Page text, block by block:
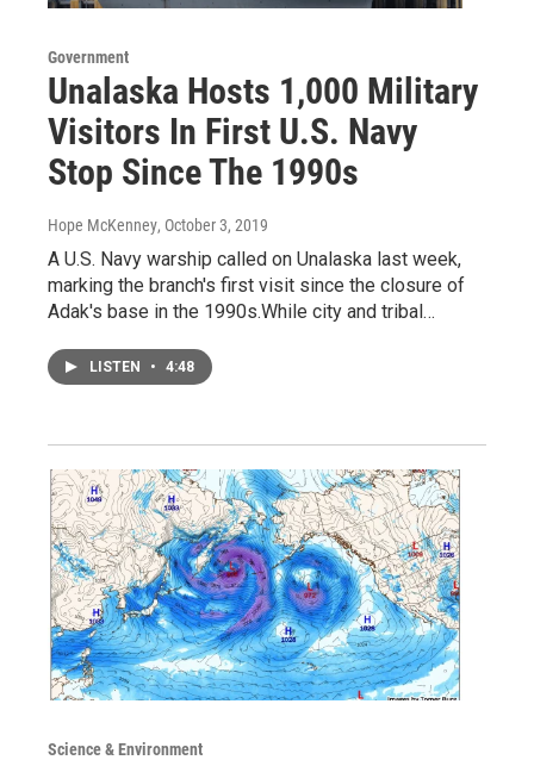
Government
Unalaska Hosts 1,000 Military
Visitors In First U.S. Navy
Stop Since The 1990s
Hope McKenney, October 3, 2019
A U.S. Navy warship called on Unalaska last week,
marking the branch's first visit since the closure of
Adak's base in the 1990s.While city and tribal…
LISTEN • 4:48
Science & Environment